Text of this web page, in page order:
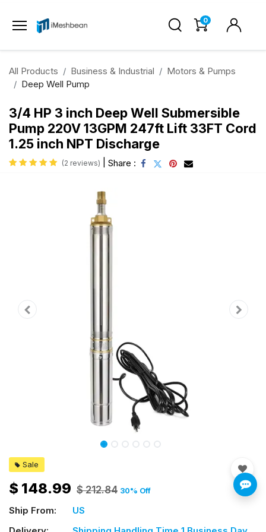
0
All Products Business & Industrial
Motors & Pumps
Deep Well Pump
3/4 HP 3 inch Deep Well Submersible
Pump 220V 13GPM 247ft Lift 33FT Cord
1.25 inch NPT Discharge
(2 reviews) Share :
Sale
$ 148.99 $212.84 30% Off
Ship From:
US